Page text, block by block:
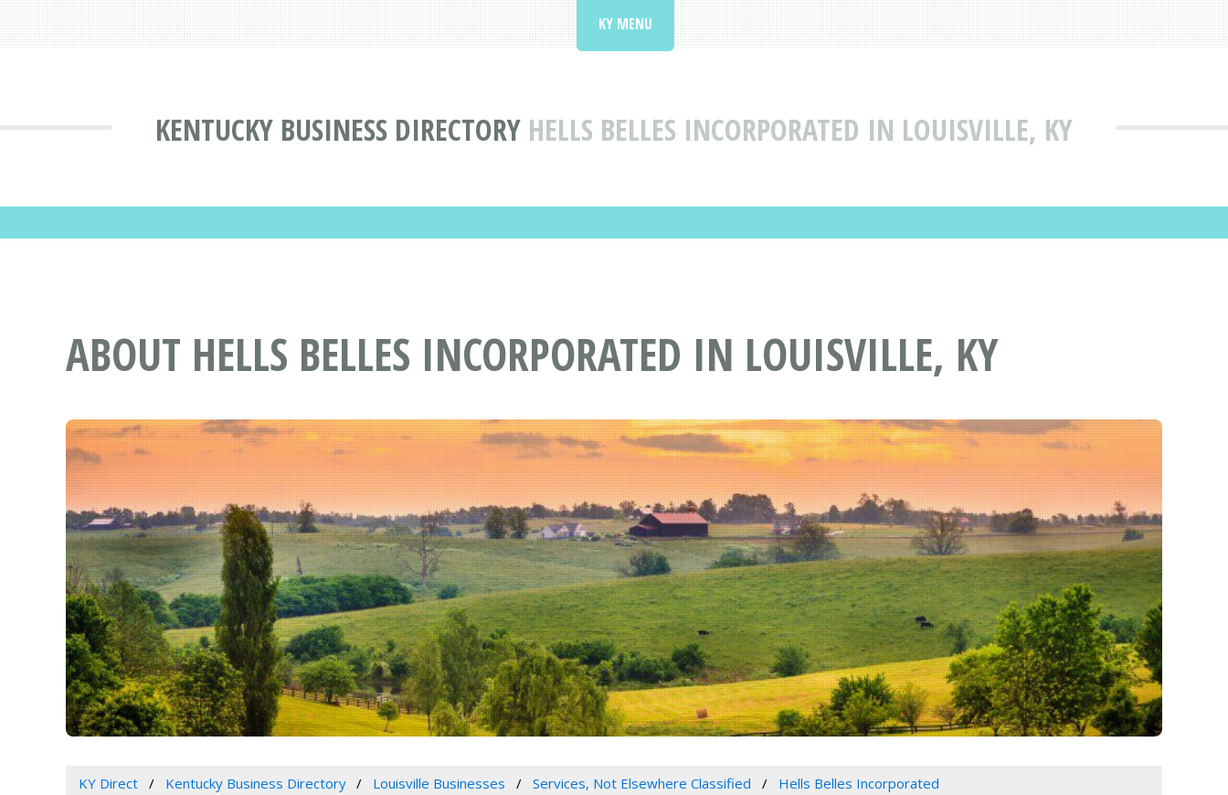
KENTUCKY BUSINESS DIRECTORY HELLS BELLES INCORPORATED IN LOUISVILLE, KY
KY MENU
ABOUT HELLS BELLES INCORPORATED IN LOUISVILLE, KY
KY Direct Kentucky Business Directory Louisville Businesses Services, Not Elsewhere Classified Hells Belles Incorporated